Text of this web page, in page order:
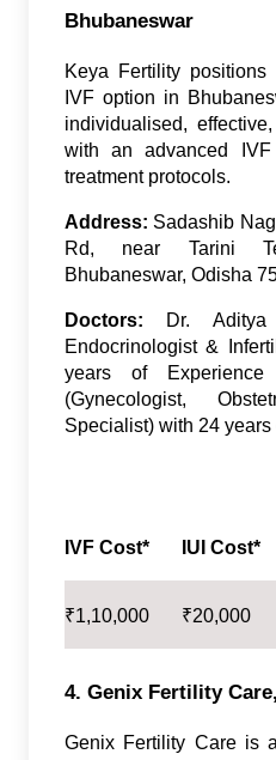
Bhubaneswar
Keya Fertility
IVF option in
individualised,
with an advanced IVF
treatment protocols.
Address: Sadashib
Rd, near Tarini
Bhubaneswar, Odisha
Doctors:
Dr. Aditya
Endocrinologist &
years of
(Gynecologist,
Specialist) with 24
IVF Cost* IUI Cost*
₹1,10,000 ₹20,000
4. Genix Fertility
Genix Fertility Care is